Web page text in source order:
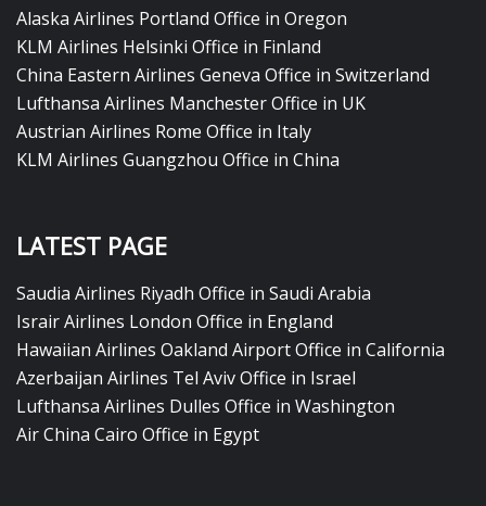
Alaska Airlines Portland Office in Oregon
KLM Airlines Helsinki Office in Finland
China Eastern Airlines Geneva Office in Switzerland
Lufthansa Airlines Manchester Office in UK
Austrian Airlines Rome Office in Italy
KLM Airlines Guangzhou Office in China
LATEST PAGE
Saudia Airlines Riyadh Office in Saudi Arabia
Israir Airlines London Office in England
Hawaiian Airlines Oakland Airport Office in California
Azerbaijan Airlines Tel Aviv Office in Israel
Lufthansa Airlines Dulles Office in Washington
Air China Cairo Office in Egypt